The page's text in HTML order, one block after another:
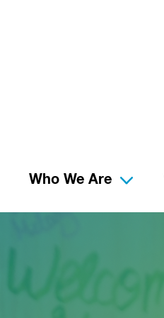
Who We Are